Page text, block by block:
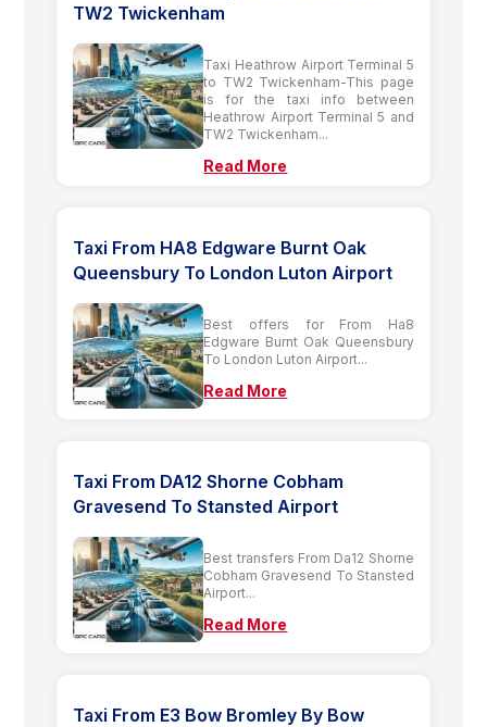
TW2 Twickenham
Taxi Heathrow Airport Terminal 5
to TW2 Twickenham-This page
is for the taxi info between
Heathrow Airport Terminal 5 and
TW2 Twickenham...
Read More
Taxi From HA8 Edgware Burnt Oak
Queensbury To London Luton Airport
Best offers for From Ha8
Edgware Burnt Oak Queensbury
To London Luton Airport...
Read More
Taxi From DA12 Shorne Cobham
Gravesend To Stansted Airport
Best transfers From Da12 Shorne
Cobham Gravesend To Stansted
Airport...
Read More
Taxi From E3 Bow Bromley By Bow